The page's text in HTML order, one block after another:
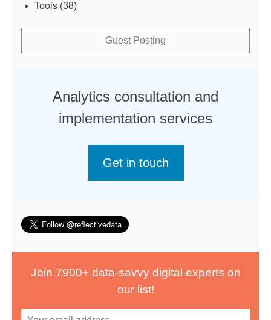
Tools (38)
Guest Posting
Analytics consultation and
implementation services
Get in touch
Join 7900+ data-savvy digital experts on
our list!